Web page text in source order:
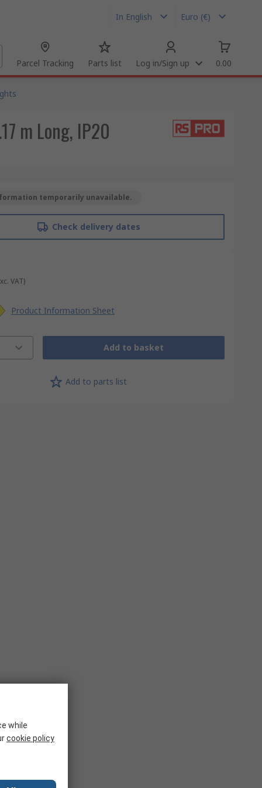
In English Euro (€)
Parcel Tracking Parts list Log in/Sign up 0.00
m Long, IP20
temporarily unavailable.
Check delivery dates
VAT)
Product Information Sheet
Add to basket
Add to parts list
while
cookie policy